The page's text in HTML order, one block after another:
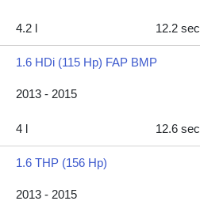
4.2 l 12.2 sec
1.6 HDi (115 Hp) FAP BMP
2013 - 2015
4 l 12.6 sec
1.6 THP (156 Hp)
2013 - 2015